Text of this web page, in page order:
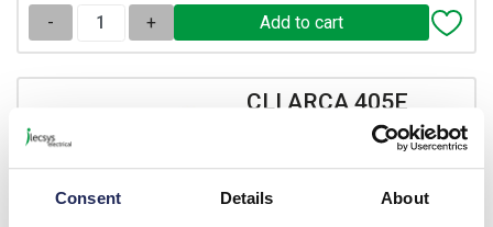
Consent Details About
- +
CLI ARCA 405E
Fibox ARCA IEC Half
Cylinder Locking 405E